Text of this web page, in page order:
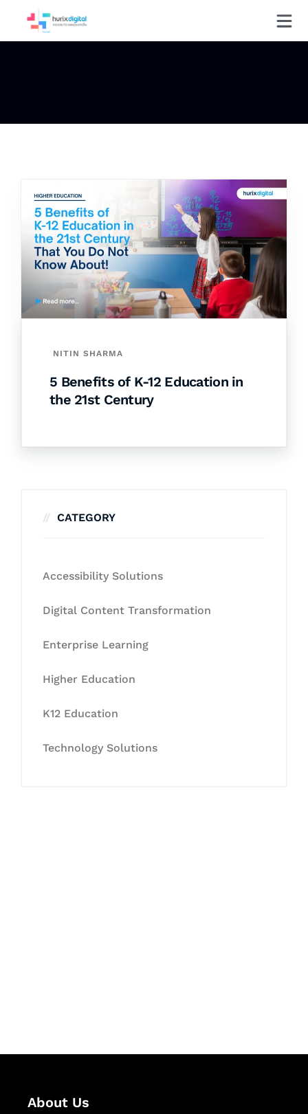
NITIN SHARMA
5 Benefits of K-12 Education in
the 21st Century
CATEGORY
Accessibility Solutions
Digital Content Transformation
Enterprise Learning
Higher Education
K12 Education
Technology Solutions
About Us